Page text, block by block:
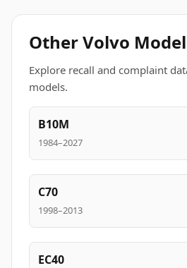
Other Volvo
Explore recall and complaint
models.
B10M
1984–2027
C70
1998–2013
EC40